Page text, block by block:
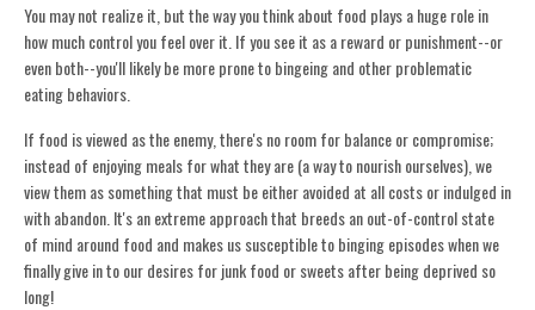
You may not realize it, but the way you think about food plays a huge role in
how much control you feel over it. If you see it as a reward or punishment--or
even both--you'll likely be more prone to bingeing and other problematic
eating behaviors.
If food is viewed as the enemy, there's no room for balance or compromise;
instead of enjoying meals for what they are (a way to nourish ourselves), we
view them as something that must be either avoided at all costs or indulged in
with abandon. It's an extreme approach that breeds an out-of-control state
of mind around food and makes us susceptible to binging episodes when we
finally give in to our desires for junk food or sweets after being deprived so
long!